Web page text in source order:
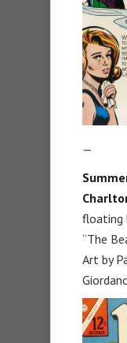
—
floating
“The
Art by